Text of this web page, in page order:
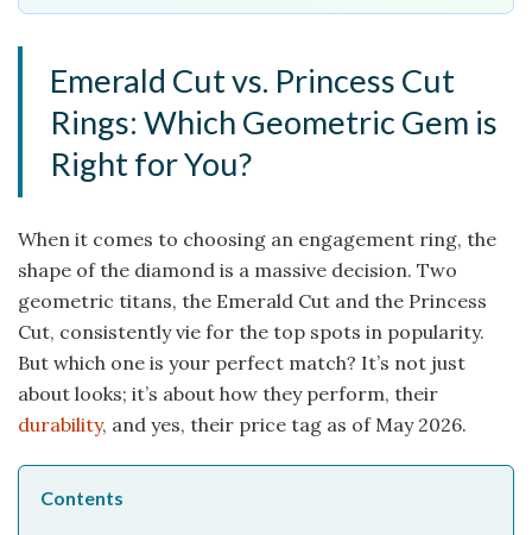
Emerald Cut vs. Princess Cut
Rings: Which Geometric Gem is
Right for You?
When it comes to choosing an engagement ring, the
shape of the diamond is a massive decision. Two
geometric titans, the Emerald Cut and the Princess
Cut, consistently vie for the top spots in popularity.
But which one is your perfect match? It’s not just
about looks; it’s about how they perform, their
durability, and yes, their price tag as of May 2026.
Contents